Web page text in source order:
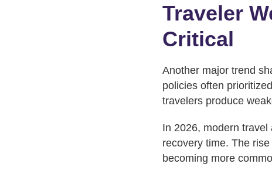
Traveler
Critical
Another major trend
policies often
travelers produce
In 2026, modern
recovery time. The
becoming more